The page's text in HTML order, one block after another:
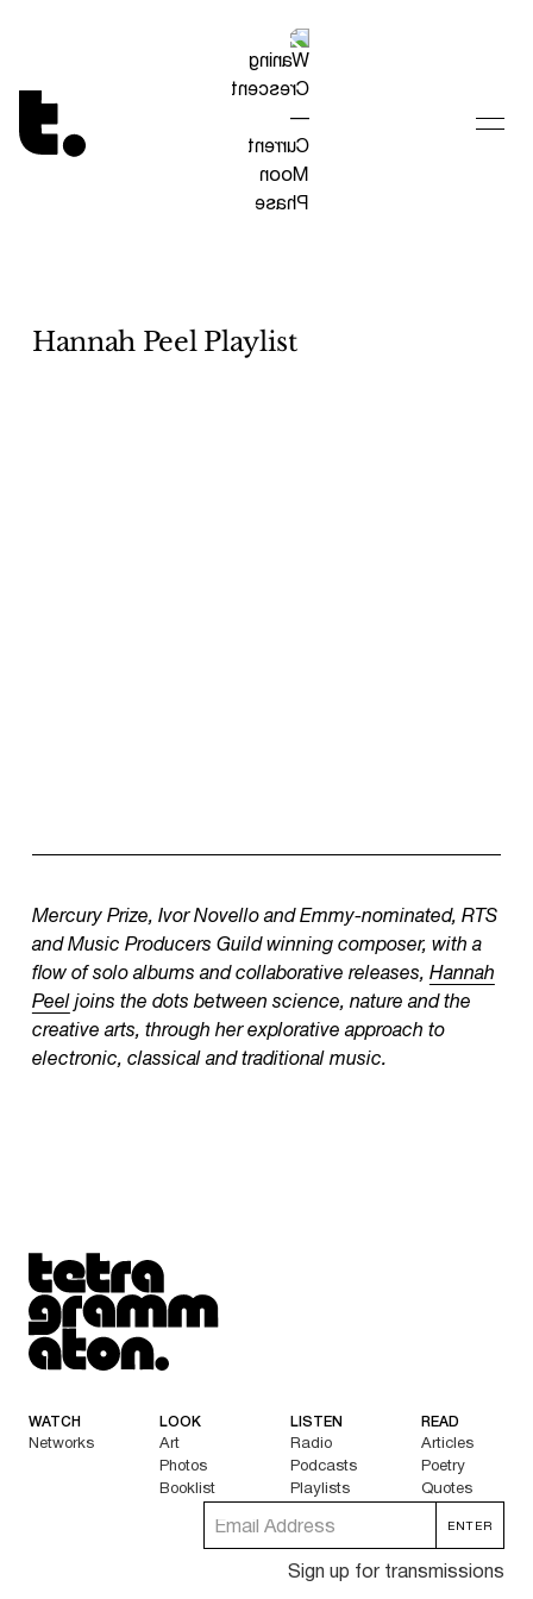
Tetragrammaton logo - link to Homepage
Hannah Peel Playlist
Mercury Prize, Ivor Novello and Emmy-nominated, RTS
and Music Producers Guild winning composer, with a
flow of solo albums and collaborative releases, Hannah
Peel joins the dots between science, nature and the
creative arts, through her explorative approach to
electronic, classical and traditional music.
Tetragrammaton logo - link to Homepage
WATCH
Networks
LOOK
Art
Photos
Booklist
LISTEN
Radio
Podcasts
Playlists
READ
Articles
Poetry
Quotes
Sign up for transmissions